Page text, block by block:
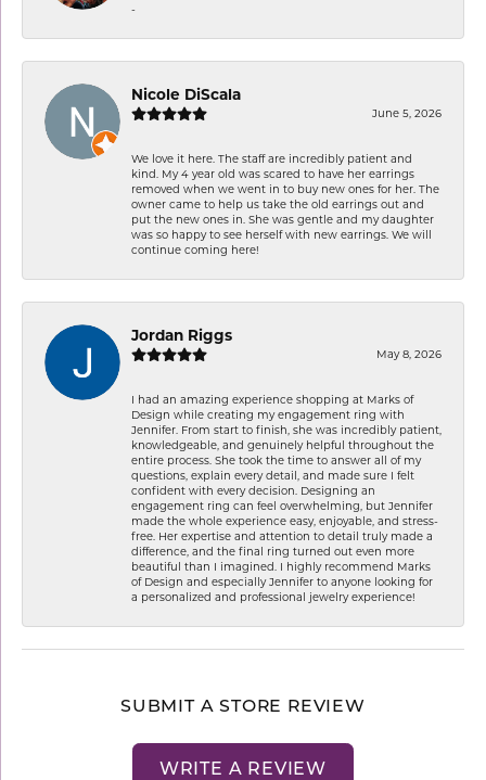
-
Nicole DiScala
June 5, 2026
We love it here. The staff are incredibly patient and
kind. My 4 year old was scared to have her earrings
removed when we went in to buy new ones for her. The
owner came to help us take the old earrings out and
put the new ones in. She was gentle and my daughter
was so happy to see herself with new earrings. We will
continue coming here!
Jordan Riggs
May 8, 2026
I had an amazing experience shopping at Marks of
Design while creating my engagement ring with
Jennifer. From start to finish, she was incredibly patient,
knowledgeable, and genuinely helpful throughout the
entire process. She took the time to answer all of my
questions, explain every detail, and made sure I felt
confident with every decision. Designing an
engagement ring can feel overwhelming, but Jennifer
made the whole experience easy, enjoyable, and stress-
free. Her expertise and attention to detail truly made a
difference, and the final ring turned out even more
beautiful than I imagined. I highly recommend Marks
of Design and especially Jennifer to anyone looking for
a personalized and professional jewelry experience!
SUBMIT A STORE REVIEW
WRITE A REVIEW